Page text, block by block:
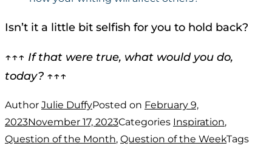
Isn’t it a little bit selfish for you to hold back?
↑↑↑ If that were true, what would you do,
today? ↑↑↑
Author Julie DuffyPosted on February 9,
2023November 17, 2023Categories Inspiration,
Question of the Month, Question of the WeekTags